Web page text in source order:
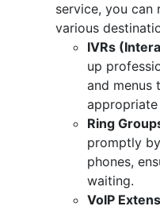
service, you can
various
IVRs
up
and menus
Ring
promptly
phones,
waiting.
VoIP